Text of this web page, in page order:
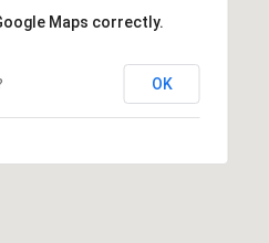
Maps correctly.
OK